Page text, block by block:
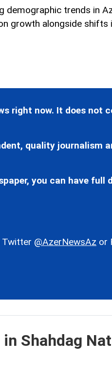
demographic trends in
growth alongside shifts
right now. It does not
quality journalism
you can have full
Twitter @AzerNewsAz or
Shahdag